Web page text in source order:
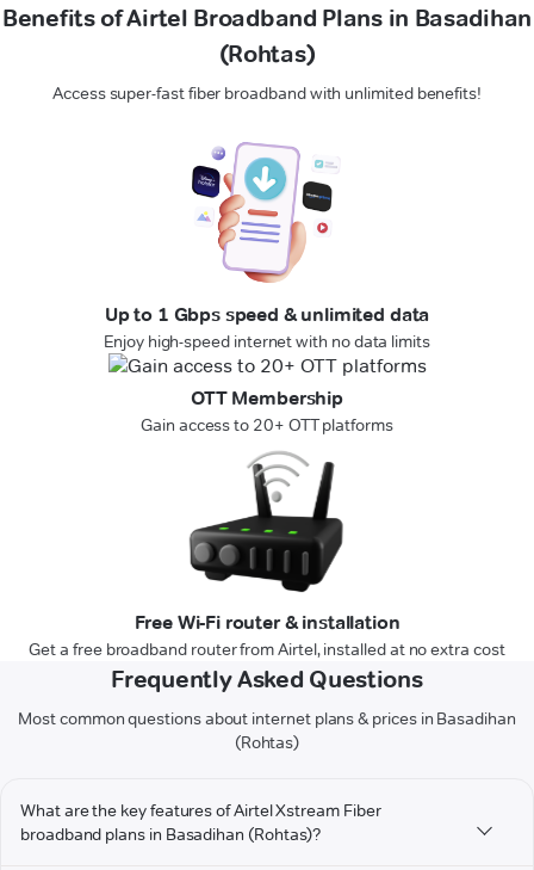
Benefits of Airtel Broadband Plans in Basadihan
(Rohtas)
Access super-fast fiber broadband with unlimited benefits!
Up to 1 Gbps speed & unlimited data
Enjoy high-speed internet with no data limits
OTT Membership
Gain access to 20+ OTT platforms
Free Wi-Fi router & installation
Get a free broadband router from Airtel, installed at no extra cost
Frequently Asked Questions
Most common questions about internet plans & prices in Basadihan
(Rohtas)
What are the key features of Airtel Xstream Fiber
broadband plans in Basadihan (Rohtas)?